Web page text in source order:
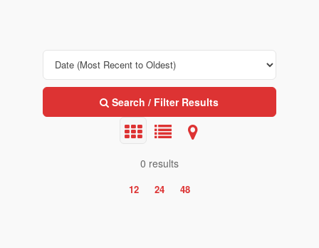
Search / Filter Results
0 results
12 24 48